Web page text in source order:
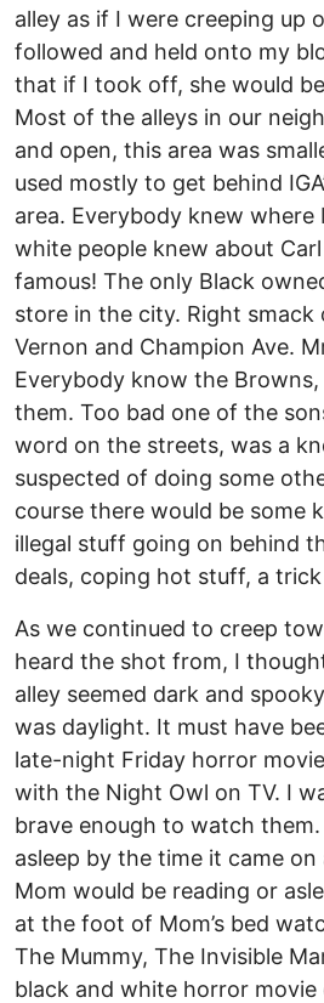
alley as if I were creeping up
followed and held onto my
that if I took off, she would
Most of the alleys in our
and open, this area was
used mostly to get behind
area. Everybody knew where
white people knew about Carl
famous! The only Black
store in the city. Right
Vernon and Champion Ave.
Everybody know the
them. Too bad one of the
word on the streets, was a
suspected of doing some
course there would be some
illegal stuff going on behind
deals, coping hot stuff, a
As we continued to creep
heard the shot from, I
alley seemed dark and
was daylight. It must have
late-night Friday horror
with the Night Owl on TV. I
brave enough to watch
asleep by the time it came
Mom would be reading or
at the foot of Mom’s bed
The Mummy, The Invisible
black and white horror